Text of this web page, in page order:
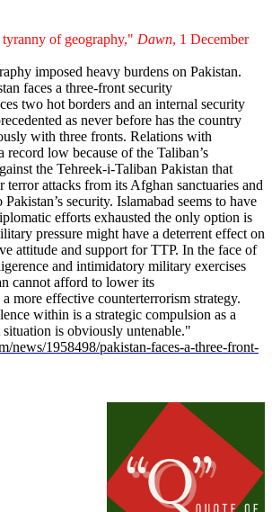
of geography," Dawn, 1 December
imposed heavy burdens on Pakistan.
faces a three-front security
two hot borders and an internal security
as never before has the country
with three fronts. Relations with
record low because of the Taliban’s
the Tehreek-i-Taliban Pakistan that
terror attacks from its Afghan sanctuaries and
Pakistan’s security. Islamabad seems to have
efforts exhausted the only option is
pressure might have a deterrent effect on
attitude and support for TTP. In the face of
and intimidatory military exercises
cannot afford to lower its
a more effective counterterrorism strategy.
within is a strategic compulsion as a
is obviously untenable."
news/1958498/pakistan-faces-a-three-front-